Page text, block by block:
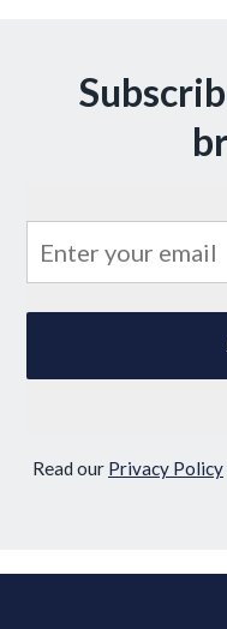
Read our Privacy Policy